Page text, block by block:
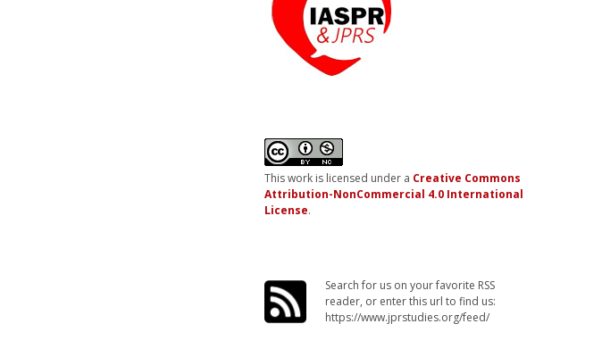
This work is licensed under a Creative Commons
Attribution-NonCommercial 4.0 International
License.
Search for us on your favorite RSS
reader, or enter this url to find us:
https://www.jprstudies.org/feed/